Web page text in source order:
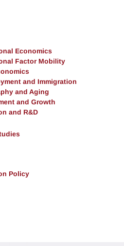
Economics
Factor Mobility
and Immigration
and Aging
and Growth
and R&D
Policy